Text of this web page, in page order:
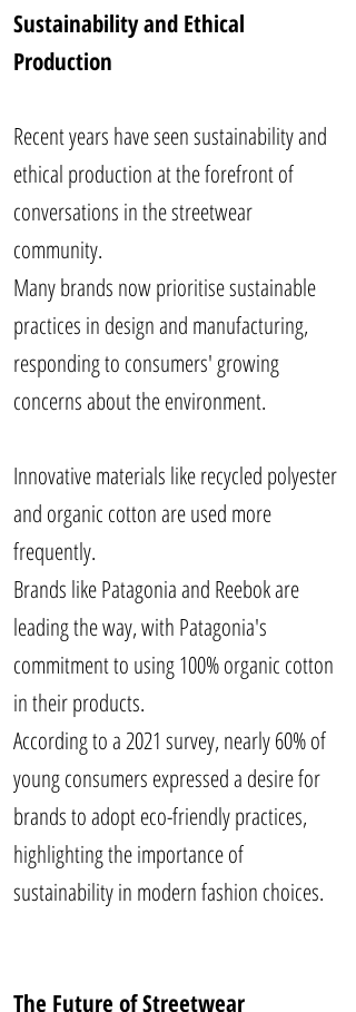
Sustainability and Ethical
Production
Recent years have seen sustainability and
ethical production at the forefront of
conversations in the streetwear
community.
Many brands now prioritise sustainable
practices in design and manufacturing,
responding to consumers' growing
concerns about the environment.
Innovative materials like recycled polyester
and organic cotton are used more
frequently.
Brands like Patagonia and Reebok are
leading the way, with Patagonia's
commitment to using 100% organic cotton
in their products.
According to a 2021 survey, nearly 60% of
young consumers expressed a desire for
brands to adopt eco-friendly practices,
highlighting the importance of
sustainability in modern fashion choices.
The Future of Streetwear